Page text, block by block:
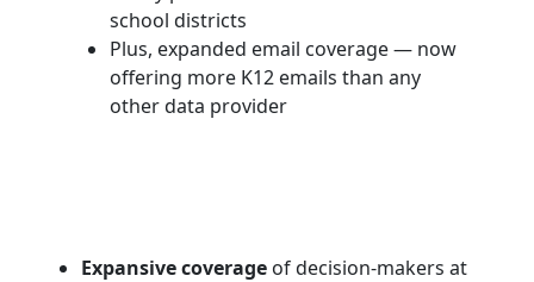
school districts
Plus, expanded email coverage — now
offering more K12 emails than any
other data provider
Expansive coverage of decision-makers at